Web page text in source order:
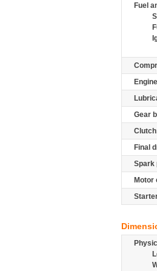
Fuel
Gear
Final
Spark
Motor